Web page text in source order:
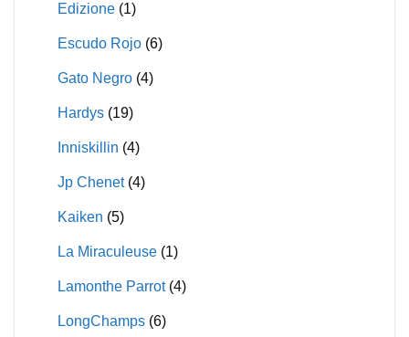
Edizione (1)
Escudo Rojo (6)
Gato Negro (4)
Hardys (19)
Inniskillin (4)
Jp Chenet (4)
Kaiken (5)
La Miraculeuse (1)
Lamonthe Parrot (4)
LongChamps (6)